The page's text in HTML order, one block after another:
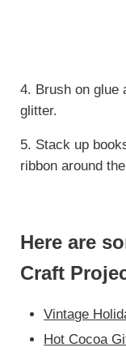
4. Brush on glue
glitter.
5. Stack up
ribbon around
Here are
Craft
Vintage
Hot Cocoa